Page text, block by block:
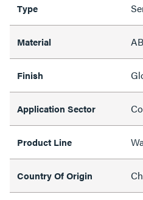
Type
Material
Finish
Application Sector
Product Line
Country Of Origin